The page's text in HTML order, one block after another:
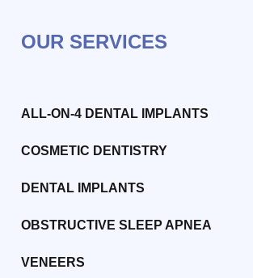
OUR SERVICES
ALL-ON-4 DENTAL IMPLANTS
COSMETIC DENTISTRY
DENTAL IMPLANTS
OBSTRUCTIVE SLEEP APNEA
VENEERS